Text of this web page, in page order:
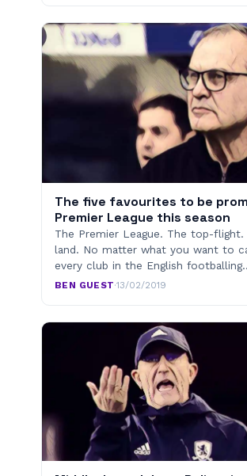
The five favourites to be
Premier League this season
The Premier League. The top-flight.
land. No matter what you want to
every club in the English
BEN GUEST·13/02/2019